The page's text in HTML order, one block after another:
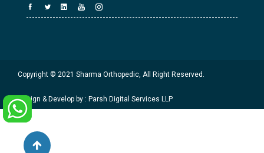
Copyright © 2021 Sharma Orthopedic, All Right Reserved.
Design & Develop by : Parsh Digital Services LLP